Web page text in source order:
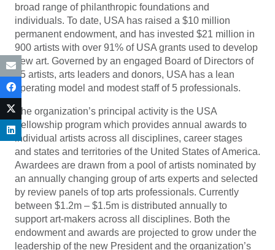
broad range of philanthropic foundations and
individuals. To date, USA has raised a $10 million
permanent endowment, and has invested $21 million in
900 artists with over 91% of USA grants used to develop
new art. Governed by an engaged Board of Directors of
15 artists, arts leaders and donors, USA has a lean
operating model and modest staff of 5 professionals.
The organization’s principal activity is the USA
Fellowship program which provides annual awards to
individual artists across all disciplines, career stages
and states and territories of the United States of America.
Awardees are drawn from a pool of artists nominated by
an annually changing group of arts experts and selected
by review panels of top arts professionals. Currently
between $1.2m – $1.5m is distributed annually to
support art-makers across all disciplines. Both the
endowment and awards are projected to grow under the
leadership of the new President and the organization’s